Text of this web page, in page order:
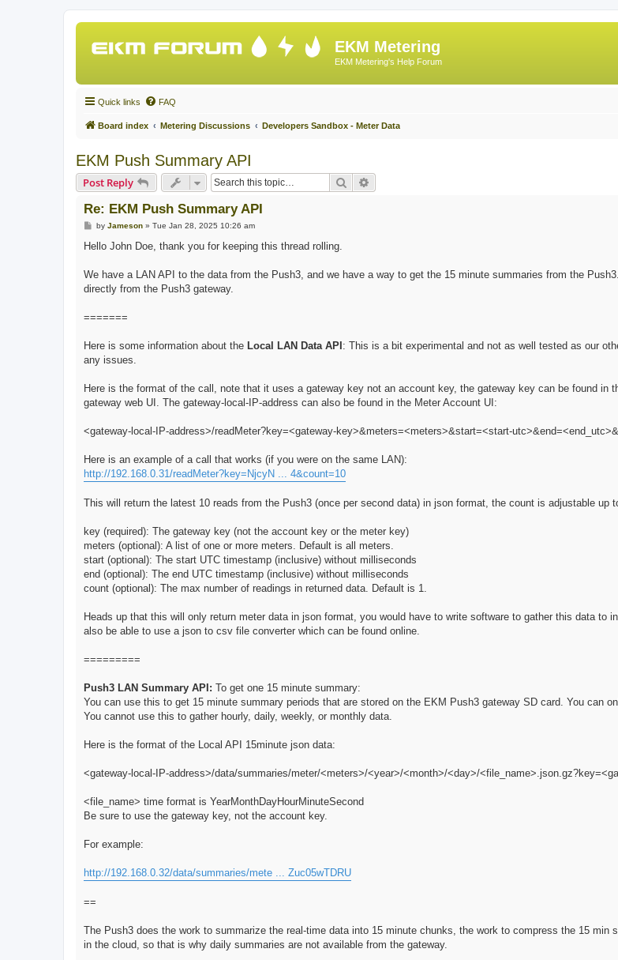
EKM Metering
EKM Metering's Help Forum
Quick links FAQ
Board index Metering Discussions Developers Sandbox - Meter Data
EKM Push Summary API
Post Reply Search
Re: EKM Push Summary API
P
s
by Jameson» Tue Jan 28, 2025 10:26 am
Hello John Doe, thank you for keeping this thread rolling.
We have a LAN API to the data from the Push3, and we have a way to get the 15 minute summaries from the
directly from the Push3 gateway.
=======
Here is some information about the Local LAN Data API: This is a bit experimental and not as well tested as our
any issues.
Here is the format of the call, note that it uses a gateway key not an account key, the gateway key can be found in
gateway web UI. The gateway-local-IP-address can also be found in the Meter Account UI:
<gateway-local-IP-address>/readMeter?key=<gateway-key>&meters=<meters>&start=<start-
Here is an example of a call that works (if you were on the same LAN):
http://192.168.0.31/readMeter?key=NjcyN ... 4&count=10
This will return the latest 10 reads from the Push3 (once per second data) in json format, the count is adjustable up
key (required): The gateway key (not the account key or the meter key)
meters (optional): A list of one or more meters. Default is all meters.
start (optional): The start UTC timestamp (inclusive) without milliseconds
end (optional): The end UTC timestamp (inclusive) without milliseconds
count (optional): The max number of readings in returned data. Default is 1.
Heads up that this will only return meter data in json format, you would have to write software to gather this data to
also be able to use a json to csv file converter which can be found online.
=========
Push3 LAN Summary API: To get one 15 minute summary:
You can use this to get 15 minute summary periods that are stored on the EKM Push3 gateway SD card. You can
You cannot use this to gather hourly, daily, weekly, or monthly data.
Here is the format of the Local API 15minute json data:
<gateway-local-IP-address>/data/summaries/meter/<meters>/<year>/<month>/<day>/
<file_name> time format is YearMonthDayHourMinuteSecond
Be sure to use the gateway key, not the account key.
For example:
http://192.168.0.32/data/summaries/mete ... Zuc05wTDRU
==
The Push3 does the work to summarize the real-time data into 15 minute chunks, the work to compress the 15 min
in the cloud, so that is why daily summaries are not available from the gateway.